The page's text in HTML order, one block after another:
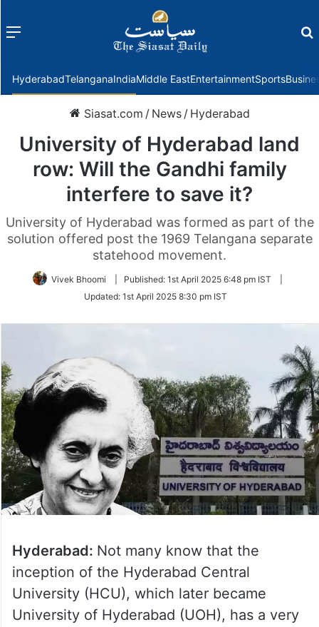
Menu
HyderabadTelanganaIndiaMiddle EastEntertainmentSports
Siasat.com / News / Hyderabad
University of Hyderabad land
row: Will the Gandhi family
interfere to save it?
University of Hyderabad was formed as part of the
solution offered post the 1969 Telangana separate
statehood movement.
Vivek Bhoomi Published: 1st April 2025 6:48 pm IST
Updated: 1st April 2025 8:30 pm IST
Hyderabad: Not many know that the
inception of the Hyderabad Central
University (HCU), which later became
University of Hyderabad (UOH), has a very